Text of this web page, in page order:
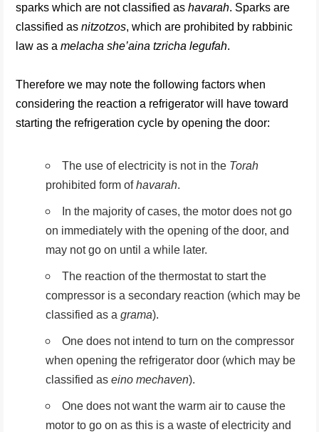
sparks which are not classified ashavarah. Sparks are
classified asnitzotzos, which are prohibited by rabbinic
law as amelacha she’aina tzricha legufah.
Therefore we may note the following factors when
considering the reaction a refrigerator will have toward
starting the refrigeration cycle by opening the door:
The use of electricity is not in the Torah
prohibited form ofhavarah.
In the majority of cases, the motor does not go
on immediately with the opening of the door, and
may not go on until a while later.
The reaction of the thermostat to start the
compressor is a secondary reaction (which may be
classified as a grama).
One does not intend to turn on the compressor
when opening the refrigerator door (which may be
classified as eino mechaven).
One does not want the warm air to cause the
motor to go on as this is a waste of electricity and